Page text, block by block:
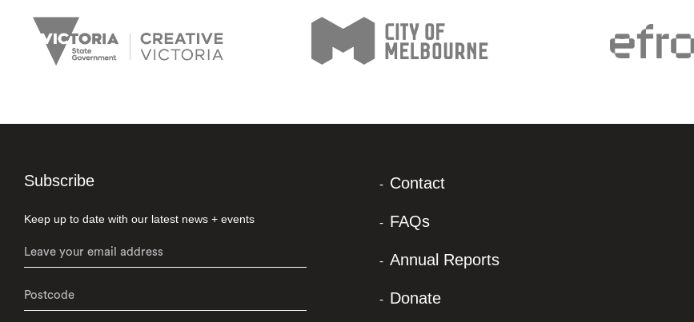
Subscribe
Keep up to date with our latest news + events
Contact
FAQs
Annual Reports
Donate